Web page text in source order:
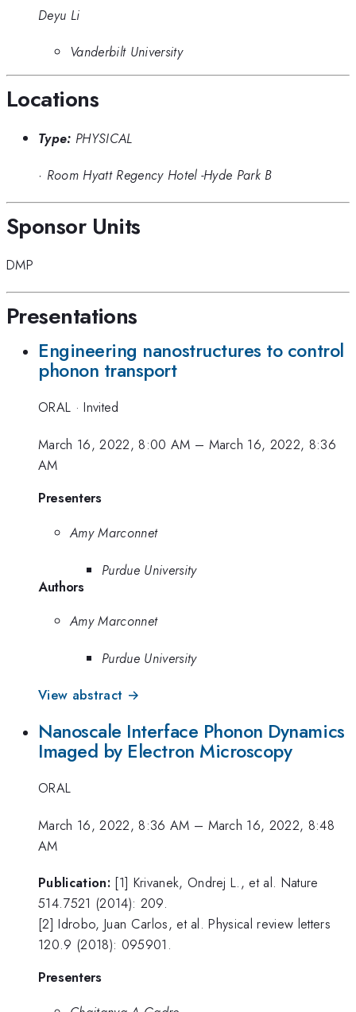
Deyu Li
Vanderbilt University
Locations
Type: PHYSICAL
· Room Hyatt Regency Hotel -Hyde Park B
Sponsor Units
DMP
Presentations
Engineering nanostructures to control
phonon transport
ORAL ·Invited
March 16, 2022, 8:00 AM – March 16, 2022, 8:36
AM
Presenters
Amy Marconnet
Purdue University
Authors
Amy Marconnet
Purdue University
View abstract →
Nanoscale Interface Phonon Dynamics
Imaged by Electron Microscopy
ORAL
March 16, 2022, 8:36 AM – March 16, 2022, 8:48
AM
Publication: [1] Krivanek, Ondrej L., et al. Nature
514.7521 (2014): 209.
[2] Idrobo, Juan Carlos, et al. Physical review letters
120.9 (2018): 095901.
Presenters